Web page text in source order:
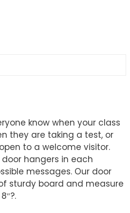
know when your class
they are taking a test, or
to a welcome visitor.
hangers in each
messages. Our door
sturdy board and measure